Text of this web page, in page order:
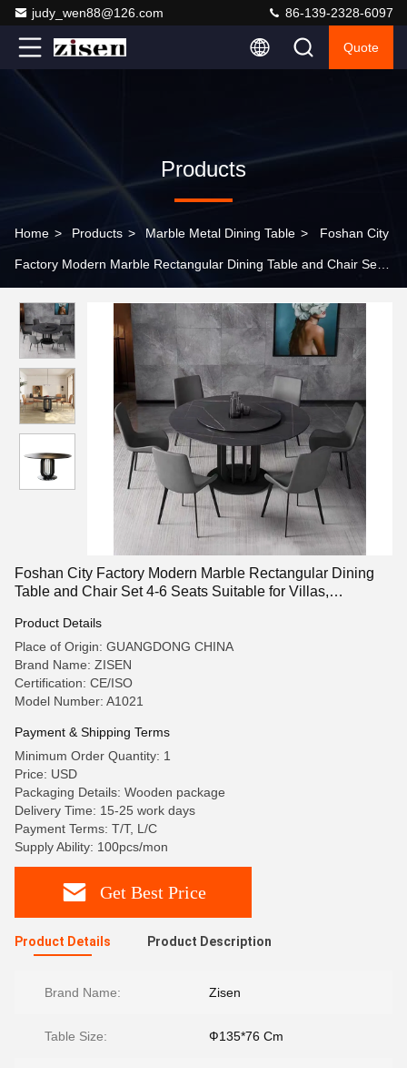
judy_wen88@126.com 86-139-2328-6097
Quote
Products
Home > Products > Marble Metal Dining Table > Foshan City
Factory Modern Marble Rectangular Dining Table and Chair Set
Customizable.
Foshan City Factory Modern Marble Rectangular Dining
Table and Chair Set 4-6 Seats Suitable for Villas,
Product Details
Place of Origin: GUANGDONG CHINA
Brand Name: ZISEN
Certification: CE/ISO
Model Number: A1021
Payment & Shipping Terms
Minimum Order Quantity: 1
Price: USD
Packaging Details: Wooden package
Delivery Time: 15-25 work days
Payment Terms: T/T, L/C
Supply Ability: 100pcs/mon
Get Best Price
Product Details Product Description
Brand Name: Zisen
Table Size: Ф135*76 Cm